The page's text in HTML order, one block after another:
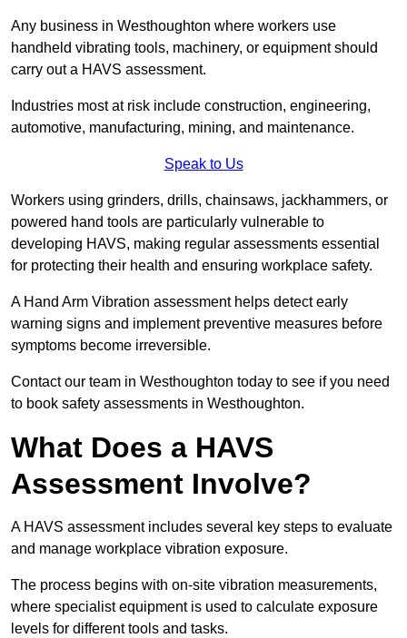
Any business in Westhoughton where workers use
handheld vibrating tools, machinery, or equipment should
carry out a HAVS assessment.
Industries most at risk include construction, engineering,
automotive, manufacturing, mining, and maintenance.
Speak to Us
Workers using grinders, drills, chainsaws, jackhammers, or
powered hand tools are particularly vulnerable to
developing HAVS, making regular assessments essential
for protecting their health and ensuring workplace safety.
A Hand Arm Vibration assessment helps detect early
warning signs and implement preventive measures before
symptoms become irreversible.
Contact our team in Westhoughton today to see if you need
to book safety assessments in Westhoughton.
What Does a HAVS
Assessment Involve?
A HAVS assessment includes several key steps to evaluate
and manage workplace vibration exposure.
The process begins with on-site vibration measurements,
where specialist equipment is used to calculate exposure
levels for different tools and tasks.